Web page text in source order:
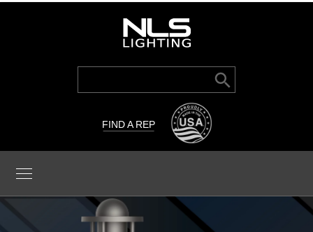
Search
Search Button
FIND A REP